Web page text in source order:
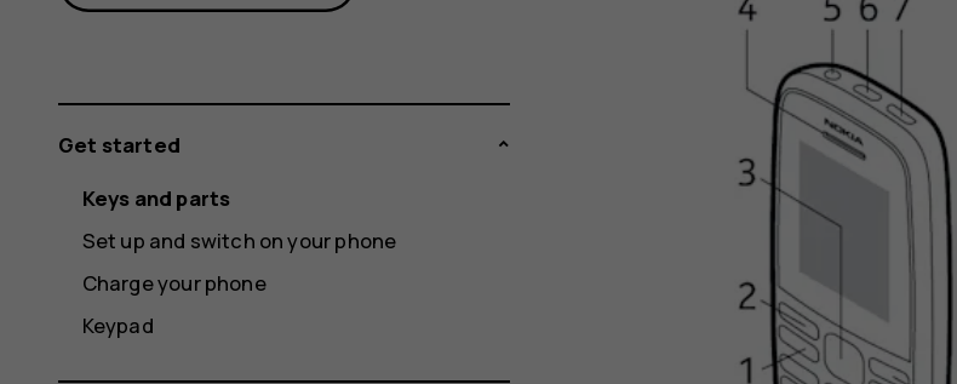
Get started
Keys and parts
Set up and switch on your phone
Charge your phone
Keypad